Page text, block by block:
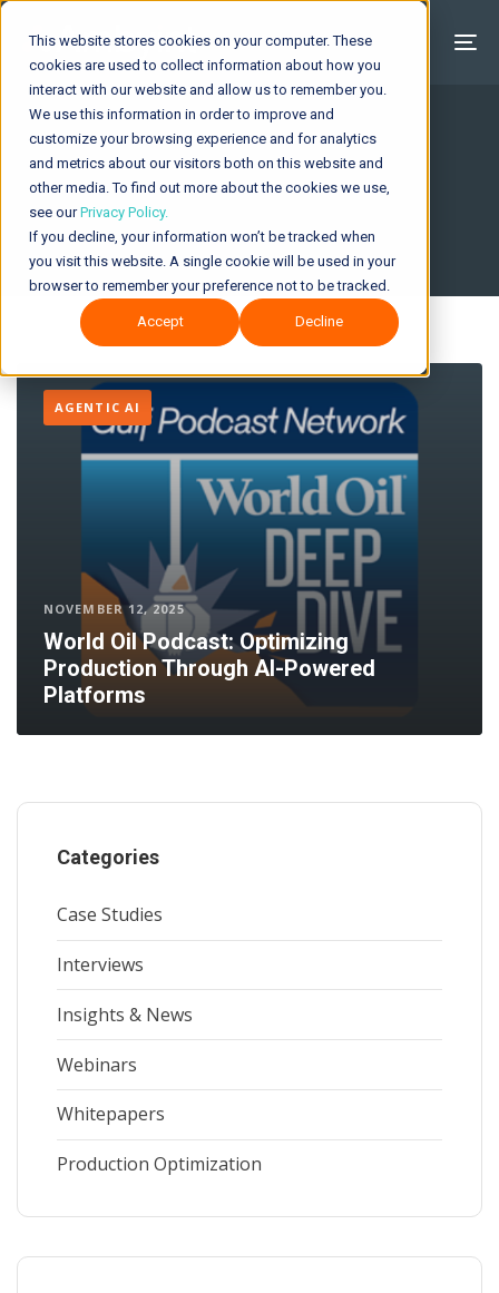
This website stores cookies on your computer. These
cookies are used to collect information about how you
interact with our website and allow us to remember you.
We use this information in order to improve and
customize your browsing experience and for analytics
and metrics about our visitors both on this website and
other media. To find out more about the cookies we use,
see ourPrivacy Policy.
If you decline, your information won’t be tracked when
you visit this website. A single cookie will be used in your
browser to remember your preference not to be tracked.
Accept Decline
Insights & News
AGENTIC AI
NOVEMBER 12, 2025
World Oil Podcast: Optimizing
Production Through AI-Powered
Platforms
Categories
Case Studies
Interviews
Insights & News
Webinars
Whitepapers
Production Optimization